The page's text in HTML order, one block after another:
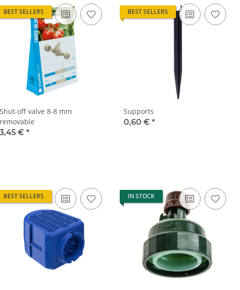
BEST SELLERS
Shut-off valve 8-8 mm
removable
3,45 € *
BEST SELLERS
Supports
0,60 € *
BEST SELLERS IN STOCK